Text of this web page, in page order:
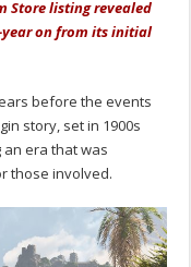
Store listing revealed
on from its initial
before the events
story, set in 1900s
an era that was
those involved.